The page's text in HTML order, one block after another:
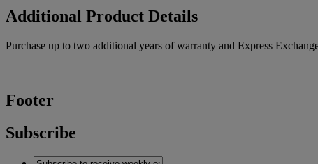
Additional Product Details
Purchase up to two additional years of warranty and Express
Footer
Subscribe